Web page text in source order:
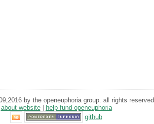
by the openeuphoria group. all rights reserved.
about website|
help fund openeuphoria
github